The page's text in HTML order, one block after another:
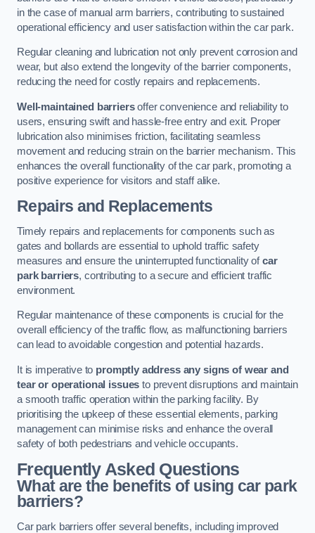
in the case of manual arm barriers, contributing to sustained
operational efficiency and user satisfaction within the car park.
Regular cleaning and lubrication not only prevent corrosion and
wear, but also extend the longevity of the barrier components,
reducing the need for costly repairs and replacements.
Well-maintained barriersoffer convenience and reliability to
users, ensuring swift and hassle-free entry and exit. Proper
lubrication also minimises friction, facilitating seamless
movement and reducing strain on the barrier mechanism. This
enhances the overall functionality of the car park, promoting a
positive experience for visitors and staff alike.
Repairs and Replacements
Timely repairs and replacements for components such as
gates and bollards are essential to uphold traffic safety
measures and ensure the uninterrupted functionality ofcar
park barriers, contributing to a secure and efficient traffic
environment.
Regular maintenance of these components is crucial for the
overall efficiency of the traffic flow, as malfunctioning barriers
can lead to avoidable congestion and potential hazards.
It is imperative to promptly address any signs of wear and
tear or operational issues to prevent disruptions and maintain
a smooth traffic operation within the parking facility. By
prioritising the upkeep of these essential elements, parking
management can minimise risks and enhance the overall
safety of both pedestrians and vehicle occupants.
Frequently Asked Questions
What are the benefits of using car park
barriers?
Car park barriers offer several benefits, including improved